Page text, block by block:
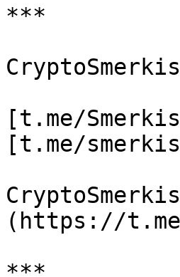
***
[t.me/
[t.me/
(https://